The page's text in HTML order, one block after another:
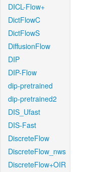
DICL-Flow+
DictFlowC
DictFlowS
DiffusionFlow
DIP
DIP-Flow
dip-pretrained
dip-pretrained2
DIS_Ufast
DIS-Fast
DiscreteFlow
DiscreteFlow_nws
DiscreteFlow+OIR